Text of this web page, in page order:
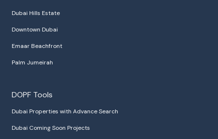
Dubai Hills Estate
Downtown Dubai
Emaar Beachfront
Palm Jumeirah
DOPF Tools
Dubai Properties with Advance Search
Dubai Coming Soon Projects